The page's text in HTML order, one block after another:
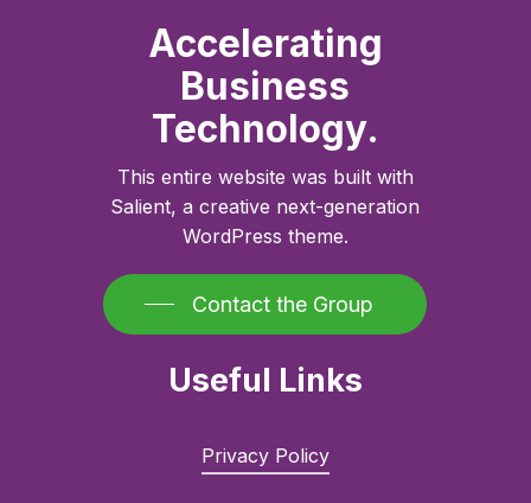
Accelerating
Business
Technology.
This entire website was built with
Salient, a creative next-generation
WordPress theme.
Contact the Group
Useful Links
Privacy Policy